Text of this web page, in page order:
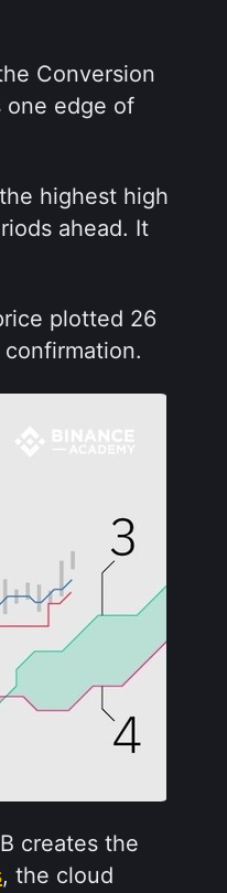
Conversion
one edge of
highest high
ahead. It
plotted 26
creates the
, the cloud